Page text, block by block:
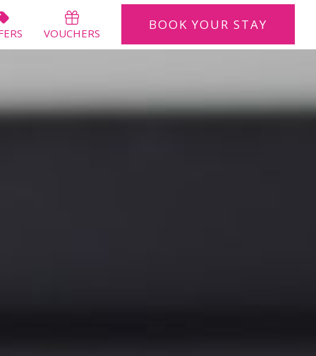
VOUCHERS
BOOKYOUR STAY
BOOKYOUR STAY